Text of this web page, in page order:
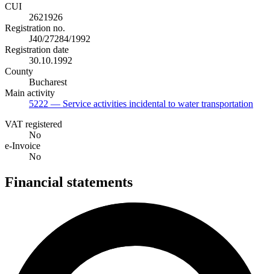
CUI
2621926
Registration no.
J40/27284/1992
Registration date
30.10.1992
County
Bucharest
Main activity
5222 — Service activities incidental to water transportation
VAT registered
No
e-Invoice
No
Financial statements